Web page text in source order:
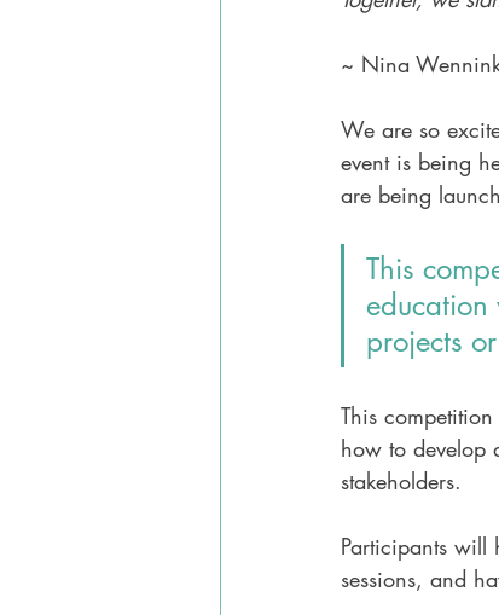
~ Nina
We are so
event is being
are being
This
education
projects
This
how to develop
stakeholders.
Participants will
sessions, and